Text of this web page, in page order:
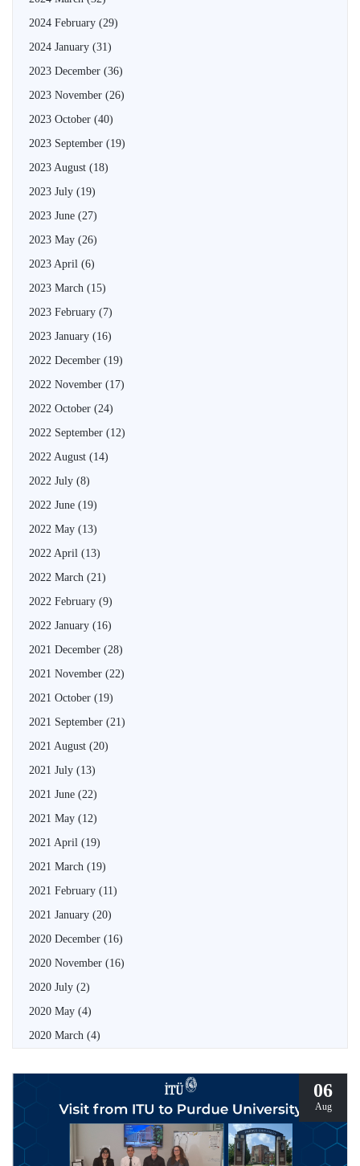
2024 February (29)
2024 January (31)
2023 December (36)
2023 November (26)
2023 October (40)
2023 September (19)
2023 August (18)
2023 July (19)
2023 June (27)
2023 May (26)
2023 April (6)
2023 March (15)
2023 February (7)
2023 January (16)
2022 December (19)
2022 November (17)
2022 October (24)
2022 September (12)
2022 August (14)
2022 July (8)
2022 June (19)
2022 May (13)
2022 April (13)
2022 March (21)
2022 February (9)
2022 January (16)
2021 December (28)
2021 November (22)
2021 October (19)
2021 September (21)
2021 August (20)
2021 July (13)
2021 June (22)
2021 May (12)
2021 April (19)
2021 March (19)
2021 February (11)
2021 January (20)
2020 December (16)
2020 November (16)
2020 July (2)
2020 May (4)
2020 March (4)
06
Aug